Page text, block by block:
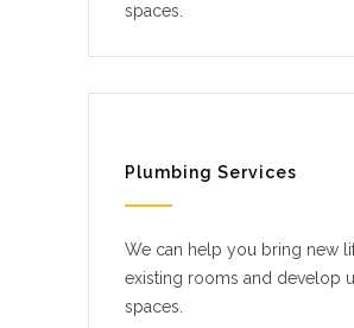
spaces.
Plumbing Services
We can help you bring new
existing rooms and develop
spaces.